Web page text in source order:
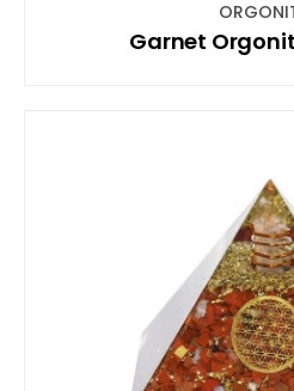
Garnet